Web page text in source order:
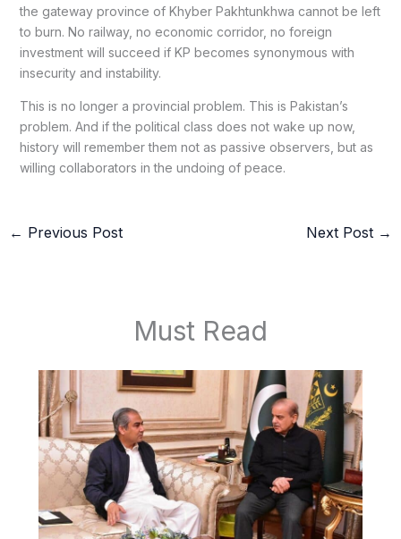
the gateway province of Khyber Pakhtunkhwa cannot be left
to burn. No railway, no economic corridor, no foreign
investment will succeed if KP becomes synonymous with
insecurity and instability.
This is no longer a provincial problem. This is Pakistan’s
problem. And if the political class does not wake up now,
history will remember them not as passive observers, but as
willing collaborators in the undoing of peace.
← Previous Post Next Post →
Must Read